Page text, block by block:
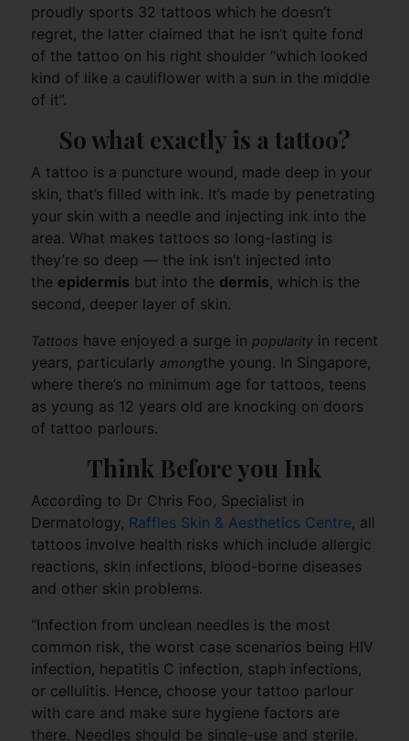
proudly sports 32 tattoos which he doesn’t
regret, the latter claimed that he isn’t quite fond
of the tattoo on his right shoulder “which looked
kind of like a cauliflower with a sun in the middle
of it”.
So what exactly is a tattoo?
A tattoo is a puncture wound, made deep in your
skin, that’s filled with ink. It’s made by penetrating
your skin with a needle and injecting ink into the
area. What makes tattoos so long-lasting is
they’re so deep — the ink isn’t injected into
the epidermis but into the dermis, which is the
second, deeper layer of skin.
Tattoos have enjoyed a surge in popularityin recent
years, particularly amongthe young. In Singapore,
where there’s no minimum age for tattoos, teens
as young as 12 years old are knocking on doors
of tattoo parlours.
Think Before you Ink
According to Dr Chris Foo, Specialist in
Dermatology, Raffles Skin & Aesthetics Centre, all
tattoos involve health risks which include allergic
reactions, skin infections, blood-borne diseases
and other skin problems.
“Infection from unclean needles is the most
common risk, the worst case scenarios being HIV
infection, hepatitis C infection, staph infections,
or cellulitis. Hence, choose your tattoo parlour
with care and make sure hygiene factors are
there. Needles should be single-use and sterile.